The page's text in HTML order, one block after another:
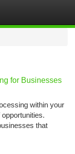
for Businesses
within your
that